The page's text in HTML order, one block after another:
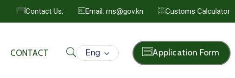
Contact Us: Email: rns@gov.kn Customs Calculator
CONTACT Eng Application Form